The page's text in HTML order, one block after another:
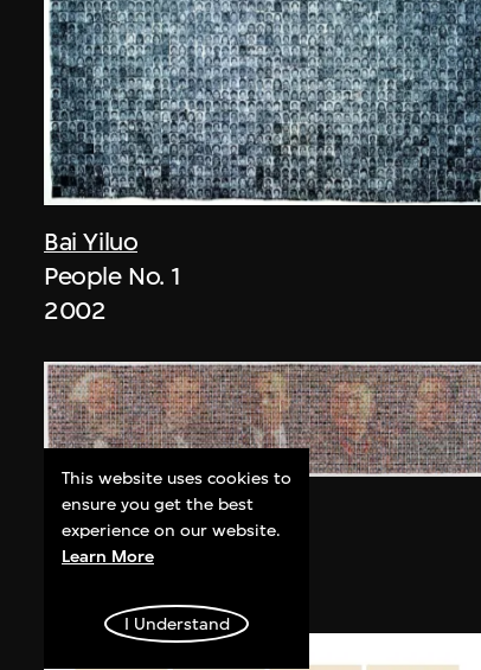
Bai Yiluo
People No. 1
2002
Bai Yiluo
People No. 3
This website uses cookies to
ensure you get the best
experience on our website.
Learn More
I Understand